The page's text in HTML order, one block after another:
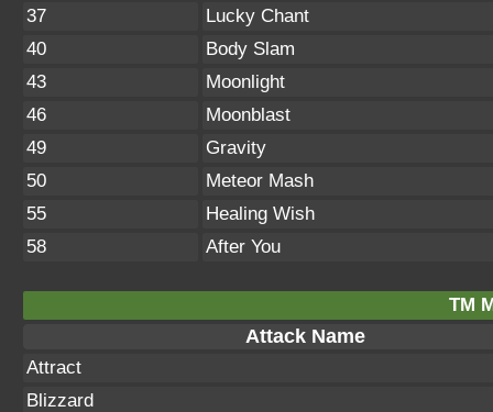
37
Lucky Chant
40
Body Slam
43
Moonlight
46
Moonblast
49
Gravity
50
Meteor Mash
55
Healing Wish
58
After You
TM
Attack Name
Attract
Blizzard